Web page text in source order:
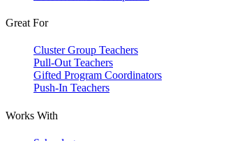
Great For
Cluster Group Teachers
Pull-Out Teachers
Gifted Program Coordinators
Push-In Teachers
Works With